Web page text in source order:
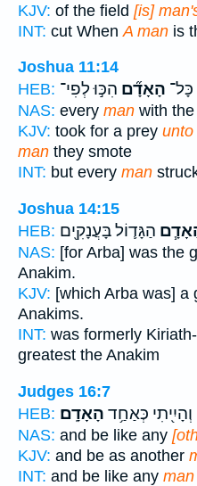
KJV: of the field [is]
INT: cut When A man is
Joshua 11:14
HEB:
הָאָדָ֞ם הִכּ֣וּ לְפִי־
NAS: every man with
KJV: took for a prey unto
man they smote
INT: but every man
Joshua 14:15
HEB: הַגָּד֛וֹל בָּעֲנָקִ֖ים
NAS: [for Arba] was the
Anakim.
KJV: [which Arba was] a
Anakims.
INT: was formerly
greatest the Anakim
Judges 16:7
HEB:
וְהָיִ֖יתִי כְּאַחַ֥ד הָאָדָֽם׃
NAS: and be like any
KJV: and be as another
INT: and be like any man